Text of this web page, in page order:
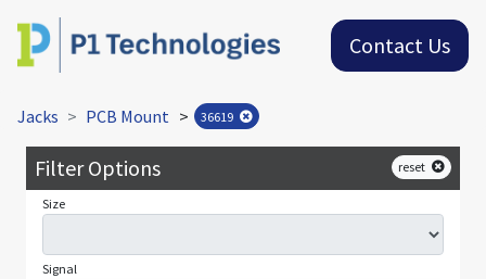
Contact Us
Jacks PCB Mount > 36619
Filter Options reset
Size
Signal